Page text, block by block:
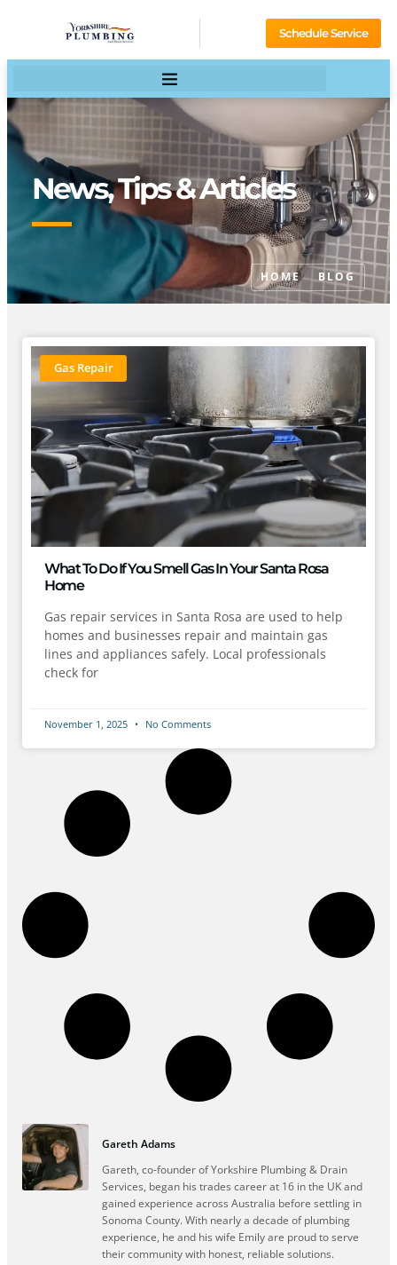
Schedule Service
News, Tips & Articles
HOME BLOG
Gas Repair
What To Do If You Smell Gas In Your Santa Rosa
Home
Gas repair services in Santa Rosa are used to help
homes and businesses repair and maintain gas
lines and appliances safely. Local professionals
check for
November 1, 2025 No Comments
Gareth Adams
Gareth, co-founder of Yorkshire Plumbing & Drain
Services, began his trades career at 16 in the UK and
gained experience across Australia before settling in
Sonoma County. With nearly a decade of plumbing
experience, he and his wife Emily are proud to serve
their community with honest, reliable solutions.